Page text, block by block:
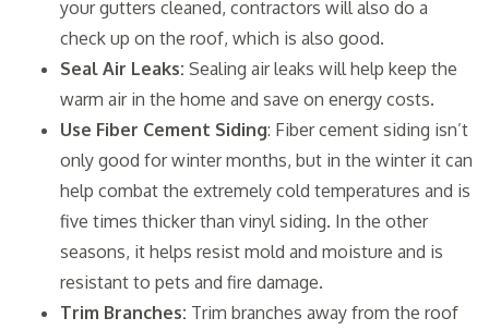
your gutters cleaned, contractors will also do a
check up on the roof, which is also good.
Seal Air Leaks: Sealing air leaks will help keep the
warm air in the home and save on energy costs.
Use Fiber Cement Siding: Fiber cement siding isn’t
only good for winter months, but in the winter it can
help combat the extremely cold temperatures and is
five times thicker than vinyl siding. In the other
seasons, it helps resist mold and moisture and is
resistant to pets and fire damage.
Trim Branches: Trim branches away from the roof